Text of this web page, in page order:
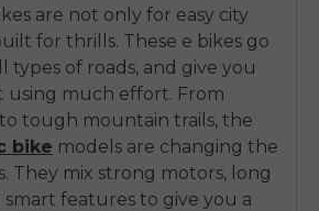
are not only for easy city
for thrills. These e bikes go
types of roads, and give you
much effort. From
tough mountain trails, the
bike models are changing the
They mix strong motors, long
smart features to give you a